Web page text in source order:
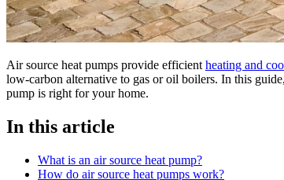
Air source heat pumps provide efficient heating and
low-carbon alternative to gas or oil boilers. In this
pump is right for your home.
In this article
What is an air source heat pump?
How do air source heat pumps work?